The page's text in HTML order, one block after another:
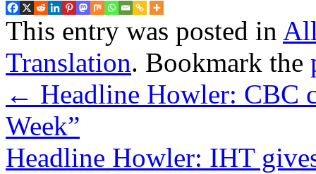
This entry was posted in
Translation. Bookmark the
← Headline Howler: CBC
Week”
Headline Howler: IHT